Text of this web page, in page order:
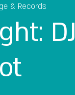
& Records
DJ